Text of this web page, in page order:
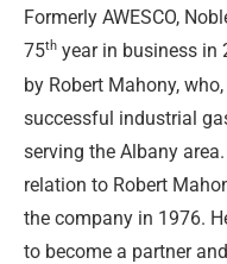
Formerly AWESCO,
75th year in business in
by Robert Mahony,
successful industrial
serving the Albany
relation to Robert
the company in 1976.
to become a partner